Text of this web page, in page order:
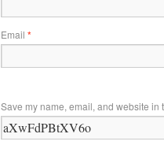
Email *
Save my name, email, and website in